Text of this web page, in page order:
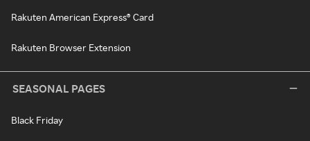
Rakuten American Express® Card
Rakuten Browser Extension
SEASONAL PAGES
Black Friday